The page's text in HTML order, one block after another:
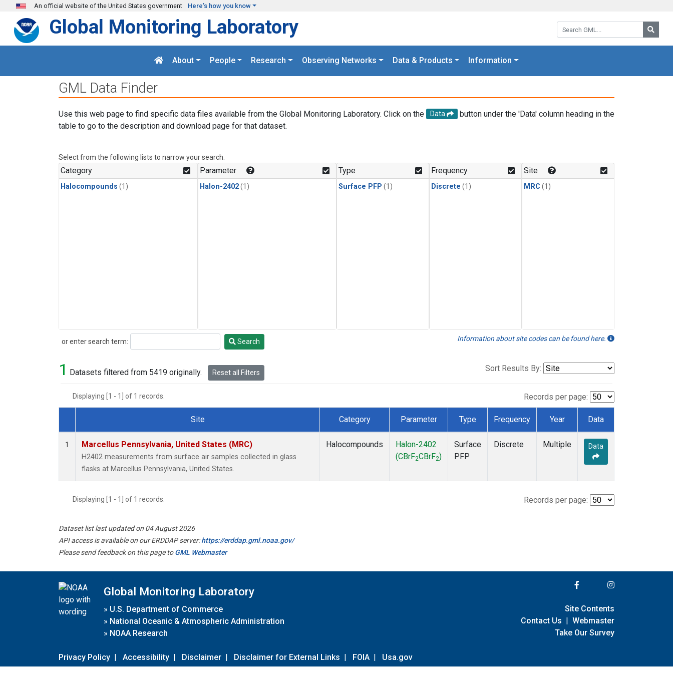
Skip to main content
An official website of the United States government Here's how you know
Search GML:
Global Monitoring Laboratory
About People Research Observing Networks Data & Products Information
GML Data Finder
Use this web page to find specific data files available from the Global Monitoring Laboratory. Click on the Data
button under the 'Data' column heading in the
table to go to the description and download page for that dataset.
Select from the following lists to narrow your search.
Category
Halocompounds (1)
Parameter
Halon-2402(1)
Type
Surface PFP (1)
Frequency
Discrete (1)
Site
MRC (1)
or enter search term:
Search Search Information about site codes can be found here.
1 Datasets filtered from 5419 originally. Reset all Filters Sort Results By:
Displaying [1 - 1] of 1 records. Records per page:
Dataset Number
Site Category Parameter Type Frequency Year Data
1 Marcellus Pennsylvania, United States (MRC)
H2402 measurements from surface air samples collected in glass
flasks at Marcellus Pennsylvania, United States.
Halocompounds
Halon-2402
(CBrF2CBrF2)
Surface
PFP
Discrete Multiple Data
Displaying [1 - 1] of 1 records. Records per page:
Dataset list last updated on 04 August 2026
API access is available on our ERDDAP server:https://erddap.gml.noaa.gov/
Please send feedback on this page toGML Webmaster
Global Monitoring Laboratory
» U.S. Department of Commerce
» National Oceanic & Atmospheric Administration
» NOAA Research
Privacy Policy | Accessibility | Disclaimer | Disclaimer for External Links | FOIA | Usa.gov
Site Contents
Contact Us | Webmaster
Take Our Survey